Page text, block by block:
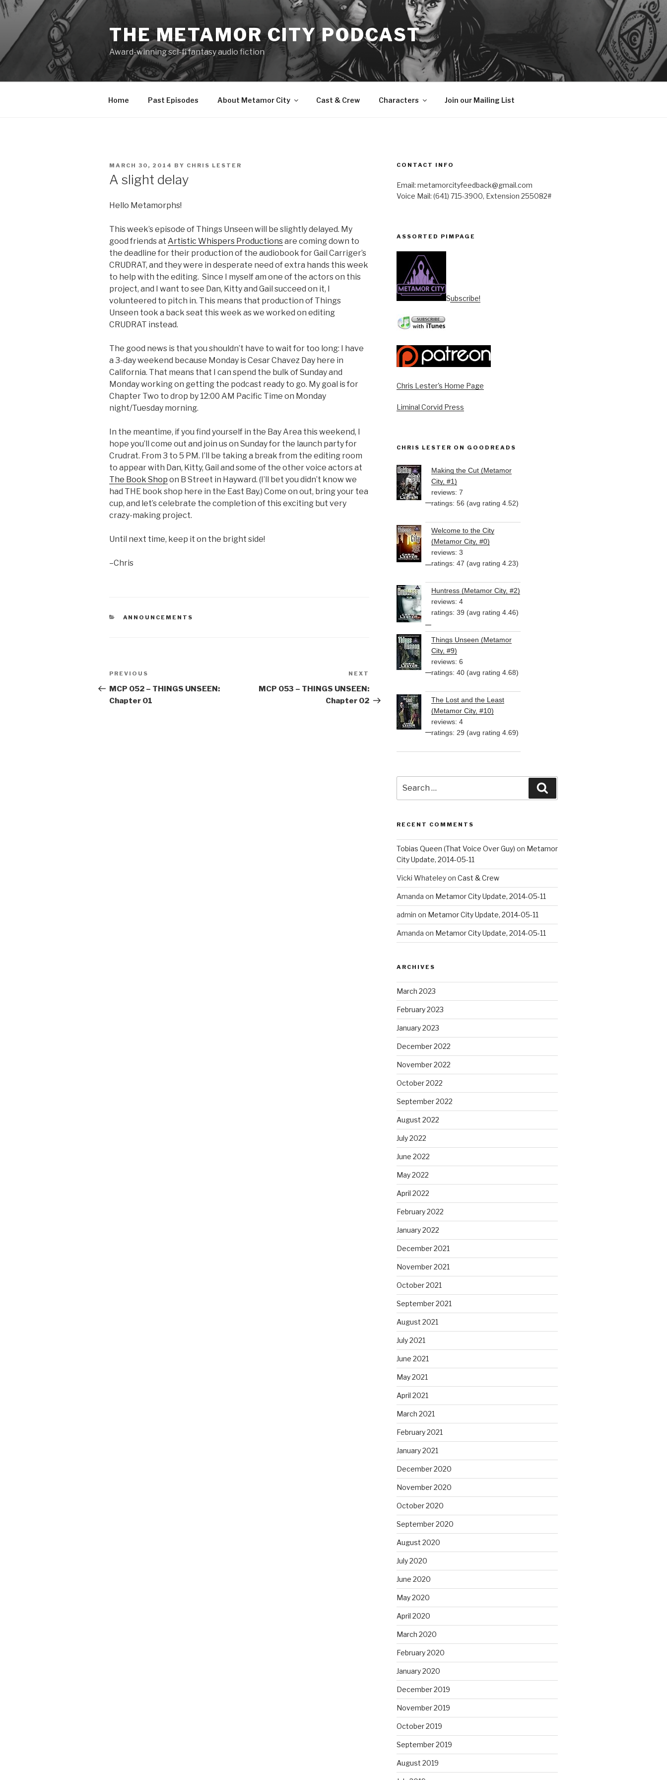
Skip
to
content
THE METAMOR CITY PODCAST
Award-winning sci-fi fantasy audio fiction
Home Past Episodes About Metamor City Cast & Crew Characters Join our Mailing List
POSTED
MARCH 30, 2014 BY CHRIS LESTER
A slight delay
Hello Metamorphs!
This week’s episode of Things Unseen will be slightly delayed. My
good friends at Artistic Whispers Productionsare coming down to
the deadline for their production of the audiobook for Gail Carriger’s
CRUDRAT, and they were in desperate need of extra hands this week
to help with the editing. Since I myself am one of the actors on this
project, and I want to see Dan, Kitty and Gail succeed on it, I
volunteered to pitch in. This means that production of Things
Unseen took a back seat this week as we worked on editing
CRUDRAT instead.
The good news is that you shouldn’t have to wait for too long: I have
a 3-day weekend because Monday is Cesar Chavez Day here in
California. That means that I can spend the bulk of Sunday and
Monday working on getting the podcast ready to go. My goal is for
Chapter Two to drop by 12:00 AM Pacific Time on Monday
night/Tuesday morning.
In the meantime, if you find yourself in the Bay Area this weekend, I
hope you’ll come out and join us on Sunday for the launch party for
Crudrat. From 3 to 5 PM. I’ll be taking a break from the editing room
to appear with Dan, Kitty, Gail and some of the other voice actors at
The Book Shop on B Street in Hayward. (I’ll bet you didn’t know we
had THE book shop here in the East Bay.) Come on out, bring your tea
cup, and let’s celebrate the completion of this exciting but very
crazy-making project.
Until next time, keep it on the bright side!
–Chris
CATEGORIES
ANNOUNCEMENTS
Post
navigation
Previous
Post
PREVIOUS
MCP 052 – THINGS UNSEEN:
Chapter 01
Post
NEXT
MCP 053 – THINGS UNSEEN:
Chapter 02
CONTACT INFO
Email: metamorcityfeedback@gmail.com
Voice Mail: (641) 715-3900, Extension 255082#
ASSORTED PIMPAGE
Subscribe!
Chris Lester's Home Page
Liminal Corvid Press
CHRIS LESTER ON GOODREADS
Making the Cut (Metamor
City, #1)
reviews: 7
ratings: 56 (avg rating 4.52)
Welcome to the City
(Metamor City, #0)
reviews: 3
ratings: 47 (avg rating 4.23)
Huntress (Metamor City, #2)
reviews: 4
ratings: 39 (avg rating 4.46)
Things Unseen (Metamor
City, #9)
reviews: 6
ratings: 40 (avg rating 4.68)
The Lost and the Least
(Metamor City, #10)
reviews: 4
ratings: 29 (avg rating 4.69)
for:
RECENT COMMENTS
Tobias Queen (That Voice Over Guy) on Metamor
City Update, 2014-05-11
Vicki Whateleyon Cast & Crew
Amanda on Metamor City Update, 2014-05-11
admin on Metamor City Update, 2014-05-11
Amanda on Metamor City Update, 2014-05-11
ARCHIVES
March 2023
February 2023
January 2023
December 2022
November 2022
October 2022
September 2022
August 2022
July 2022
June 2022
May 2022
April 2022
February 2022
January 2022
December 2021
November 2021
October 2021
September 2021
August 2021
July 2021
June 2021
May 2021
April 2021
March 2021
February 2021
January 2021
December 2020
November 2020
October 2020
September 2020
August 2020
July 2020
June 2020
May 2020
April 2020
March 2020
February 2020
January 2020
December 2019
November 2019
October 2019
September 2019
August 2019